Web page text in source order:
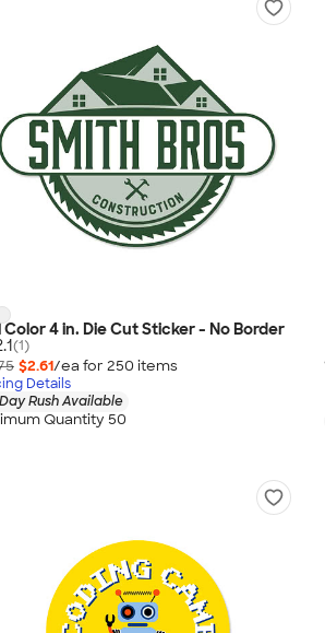
Color 4 in. Die Cut Sticker - No Border
(1)
$2.61/ea for 250 items
Details
Rush Available
Quantity 50